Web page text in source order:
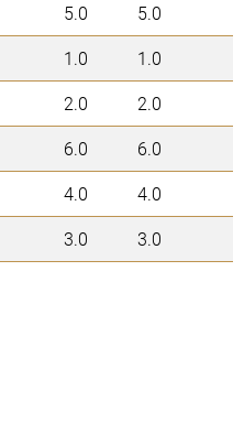
5.0 5.0
1.0 1.0
2.0 2.0
6.0 6.0
4.0 4.0
3.0 3.0